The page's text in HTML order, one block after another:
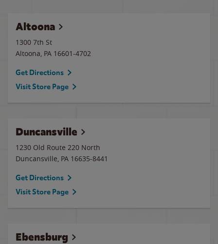
Altoona
1300 7th St
Altoona, PA 16601-4702
Get Directions
Visit Store Page
Duncansville
1230 Old Route 220 North
Duncansville, PA 16635-8441
Get Directions
Visit Store Page
Ebensburg